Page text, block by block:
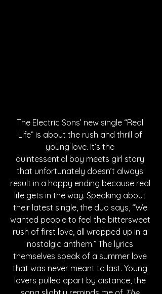
The Electric Sons’ new single “Real
Life” is about the rush and thrill of
young love. It’s the
quintessential boy meets girl story
that unfortunately doesn’t always
result in a happy ending because real
life gets in the way. Speaking about
their latest single, the duo says, “We
wanted people to feel the bittersweet
rush of first love, all wrapped up in a
nostalgic anthem.” The lyrics
themselves speak of a summer love
that was never meant to last. Young
lovers pulled apart by distance, the